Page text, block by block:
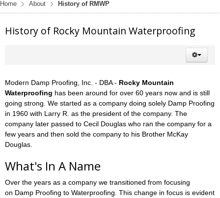
Home About History of RMWP
History of Rocky Mountain Waterproofing
Modern Damp Proofing, Inc. - DBA - Rocky Mountain
Waterproofing has been around for over 60 years now and is still
going strong. We started as a company doing solely Damp Proofing
in 1960 with Larry R. as the president of the company. The
company later passed to Cecil Douglas who ran the company for a
few years and then sold the company to his Brother McKay
Douglas.
What's In A Name
Over the years as a company we transitioned from focusing
on Damp Proofing to Waterproofing. This change in focus is evident